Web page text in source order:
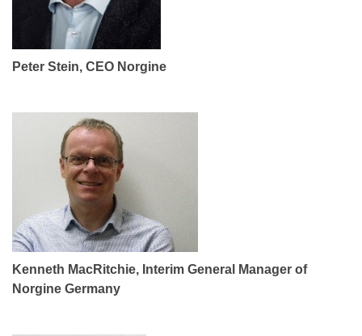
Peter Stein, CEO Norgine
Kenneth MacRitchie, Interim General Manager of
Norgine Germany